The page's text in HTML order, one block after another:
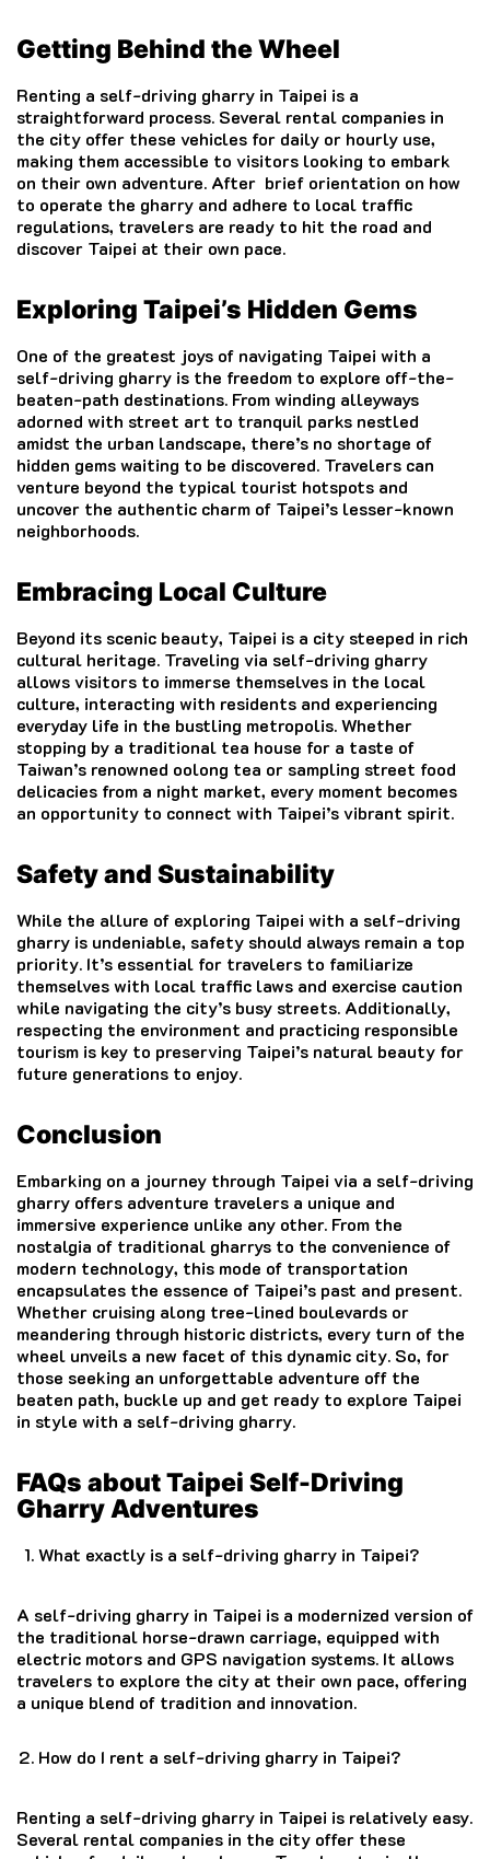
Getting Behind the Wheel
Renting a self-driving gharry in Taipei is a
straightforward process. Several rental companies in
the city offer these vehicles for daily or hourly use,
making them accessible to visitors looking to embark
on their own adventure. After brief orientation on how
to operate the gharry and adhere to local traffic
regulations, travelers are ready to hit the road and
discover Taipei at their own pace.
Exploring Taipei’s Hidden Gems
One of the greatest joys of navigating Taipei with a
self-driving gharry is the freedom to explore off-the-
beaten-path destinations. From winding alleyways
adorned with street art to tranquil parks nestled
amidst the urban landscape, there’s no shortage of
hidden gems waiting to be discovered. Travelers can
venture beyond the typical tourist hotspots and
uncover the authentic charm of Taipei’s lesser-known
neighborhoods.
Embracing Local Culture
Beyond its scenic beauty, Taipei is a city steeped in rich
cultural heritage. Traveling via self-driving gharry
allows visitors to immerse themselves in the local
culture, interacting with residents and experiencing
everyday life in the bustling metropolis. Whether
stopping by a traditional tea house for a taste of
Taiwan’s renowned oolong tea or sampling street food
delicacies from a night market, every moment becomes
an opportunity to connect with Taipei’s vibrant spirit.
Safety and Sustainability
While the allure of exploring Taipei with a self-driving
gharry is undeniable, safety should always remain a top
priority. It’s essential for travelers to familiarize
themselves with local traffic laws and exercise caution
while navigating the city’s busy streets. Additionally,
respecting the environment and practicing responsible
tourism is key to preserving Taipei’s natural beauty for
future generations to enjoy.
Conclusion
Embarking on a journey through Taipei via a self-driving
gharry offers adventure travelers a unique and
immersive experience unlike any other. From the
nostalgia of traditional gharrys to the convenience of
modern technology, this mode of transportation
encapsulates the essence of Taipei’s past and present.
Whether cruising along tree-lined boulevards or
meandering through historic districts, every turn of the
wheel unveils a new facet of this dynamic city. So, for
those seeking an unforgettable adventure off the
beaten path, buckle up and get ready to explore Taipei
in style with a self-driving gharry.
FAQs about Taipei Self-Driving
Gharry Adventures
What exactly is a self-driving gharry in Taipei?
A self-driving gharry in Taipei is a modernized version of
the traditional horse-drawn carriage, equipped with
electric motors and GPS navigation systems. It allows
travelers to explore the city at their own pace, offering
a unique blend of tradition and innovation.
How do I rent a self-driving gharry in Taipei?
Renting a self-driving gharry in Taipei is relatively easy.
Several rental companies in the city offer these